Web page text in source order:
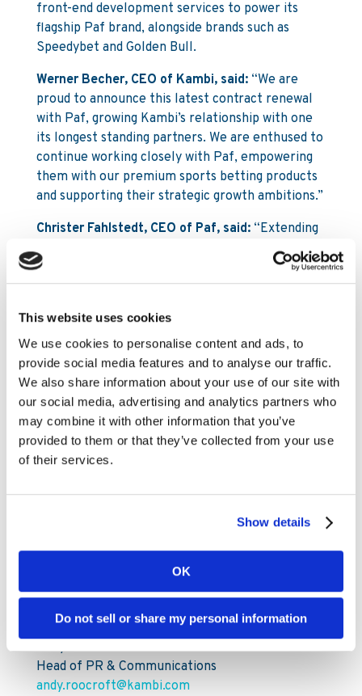
This website uses cookies
We use cookies to personalise content and ads, to
provide social media features and to analyse our traffic.
We also share information about your use of our site with
our social media, advertising and analytics partners who
may combine it with other information that you’ve
provided to them or that they’ve collected from your use
of their services.
Show details
OK
Do not sell or share my personal information
front-end development services to power its
flagship Paf brand, alongside brands such as
Speedybet and Golden Bull.
Werner Becher, CEO of Kambi, said:“We are
proud to announce this latest contract renewal
with Paf, growing Kambi’s relationship with one
its longest standing partners. We are enthused to
continue working closely with Paf, empowering
them with our premium sports betting products
and supporting their strategic growth ambitions.”
Christer Fahlstedt, CEO of Paf, said:“Extending
our longstanding partnership with Kambi was a
natural choice, building on many years of strong
and trusted collaboration. We are passionate
betting entertainment to our players across
Europe, and Kambi’s services will continue to
play an important part as we build on this
success.”
For further information, please contact:
SVP Investor Relations & Sustainability
For media enquiries, please contact:
pressoffice@kambi.com
Andy Roocroft
Head of PR & Communications
andy.roocroft@kambi.com